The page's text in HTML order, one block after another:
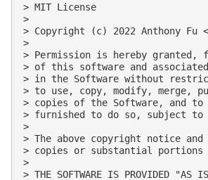
> MIT License
>
> Copyright (c) 2022 Anthony Fu
>
> Permission is hereby granted,
> of this software and
> in the Software without
> to use, copy, modify, merge,
> copies of the Software, and to
> furnished to do so, subject
>
> The above copyright notice
> copies or substantial portions
>
> THE SOFTWARE IS PROVIDED "AS